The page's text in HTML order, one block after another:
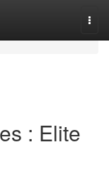
: Elite